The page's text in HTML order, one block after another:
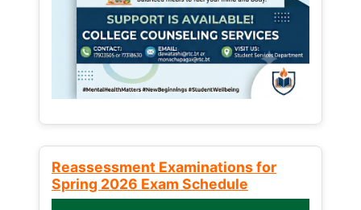
Reassessment Examinations for
Spring 2026 Exam Schedule